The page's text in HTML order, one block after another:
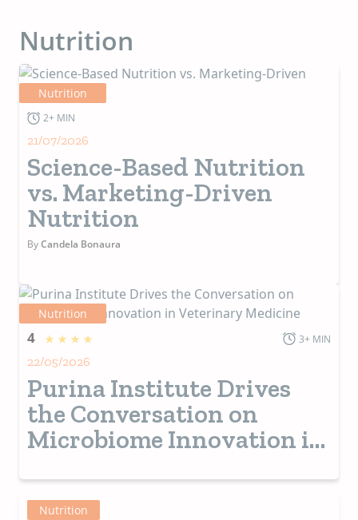
Nutrition
Nutrition
2+ MIN
21/07/2026
Science-Based Nutrition
vs. Marketing-Driven
Nutrition
ByCandela Bonaura
Nutrition
4 3+ MIN
22/05/2026
Purina Institute Drives
the Conversation on
Microbiome Innovation in
Nutrition